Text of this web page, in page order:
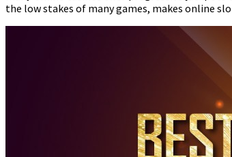
the low stakes of many games, makes online